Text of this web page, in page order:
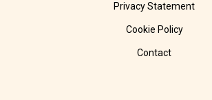
Privacy Statement
Cookie Policy
Contact